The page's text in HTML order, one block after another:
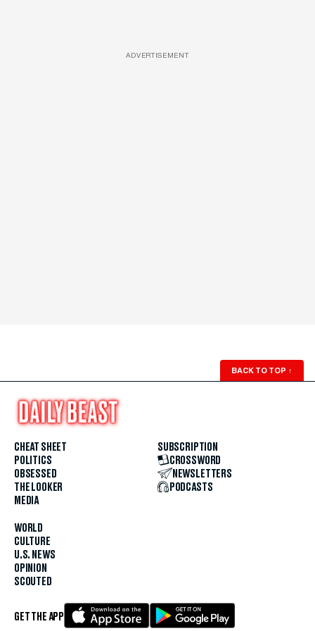
ADVERTISEMENT
BACK TO TOP ↑
CHEAT SHEET
POLITICS
OBSESSED
THE LOOKER
MEDIA
WORLD
CULTURE
U.S. NEWS
OPINION
SCOUTED
SUBSCRIPTION
CROSSWORD
NEWSLETTERS
PODCASTS
GET THE APP